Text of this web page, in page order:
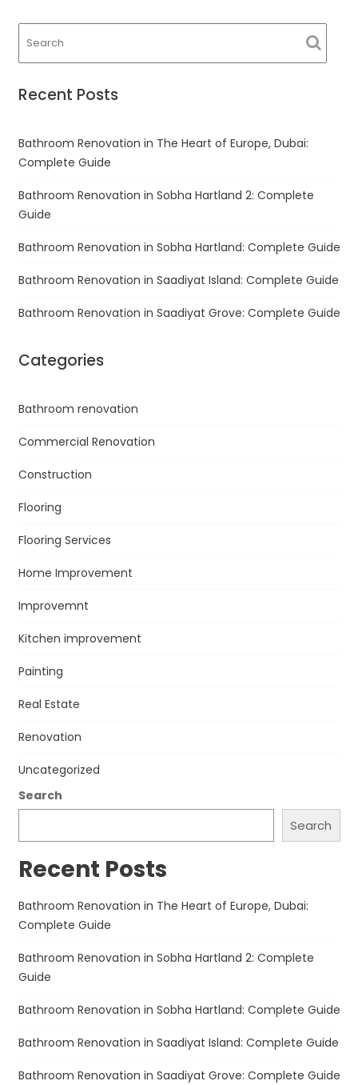
Recent Posts
Bathroom Renovation in The Heart of Europe, Dubai:
Complete Guide
Bathroom Renovation in Sobha Hartland 2: Complete
Guide
Bathroom Renovation in Sobha Hartland: Complete Guide
Bathroom Renovation in Saadiyat Island: Complete Guide
Bathroom Renovation in Saadiyat Grove: Complete Guide
Categories
Bathroom renovation
Commercial Renovation
Construction
Flooring
Flooring Services
Home Improvement
Improvemnt
Kitchen improvement
Painting
Real Estate
Renovation
Uncategorized
Search
Search
Recent Posts
Bathroom Renovation in The Heart of Europe, Dubai:
Complete Guide
Bathroom Renovation in Sobha Hartland 2: Complete
Guide
Bathroom Renovation in Sobha Hartland: Complete Guide
Bathroom Renovation in Saadiyat Island: Complete Guide
Bathroom Renovation in Saadiyat Grove: Complete Guide